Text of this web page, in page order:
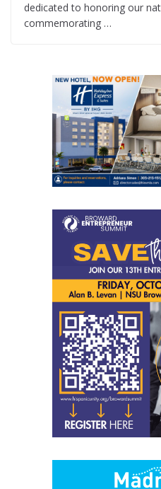
dedicated to honoring our
commemorating …